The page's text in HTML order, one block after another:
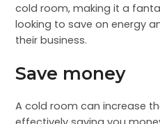
cold room, making it a
looking to save on energy
their business.
Save money
A cold room can increase